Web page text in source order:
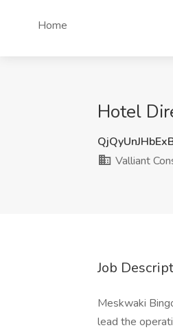
Home
Hotel
Valliant
Job
Meskwaki
lead the